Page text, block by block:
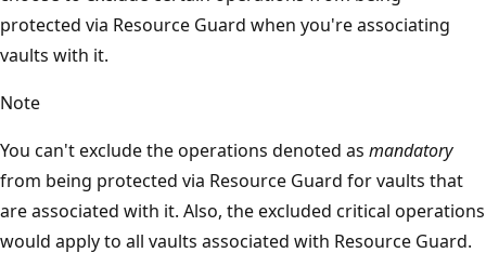
protected via Resource Guard when you're associating
vaults with it.
Note
You can't exclude the operations denoted as mandatory
from being protected via Resource Guard for vaults that
are associated with it. Also, the excluded critical operations
would apply to all vaults associated with Resource Guard.